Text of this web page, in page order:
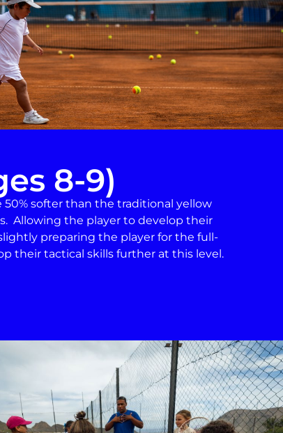
8-9)
50% softer than the traditional yellow
Allowing the player to develop their
preparing the player for the full-
their tactical skills further at this level.